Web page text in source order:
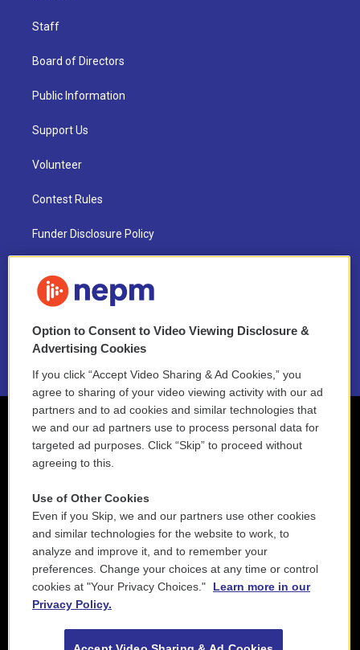
Staff
Board of Directors
Public Information
Support Us
Volunteer
Contest Rules
Funder Disclosure Policy
NEPM EEO Reports & Statement
2021 License Renewal
Option to Consent to Video Viewing Disclosure &
Advertising Cookies
If you click “Accept Video Sharing & Ad Cookies,” you
agree to sharing of your video viewing activity with our ad
partners and to ad cookies and similar technologies that
we and our ad partners use to process personal data for
targeted ad purposes. Click “Skip” to proceed without
agreeing to this.
Use of Other Cookies
Even if you Skip, we and our partners use other cookies
and similar technologies for the website to work, to
analyze and improve it, and to remember your
preferences. Change your choices at any time or control
cookies at "Your Privacy Choices."
Learn more in our
Privacy Policy.